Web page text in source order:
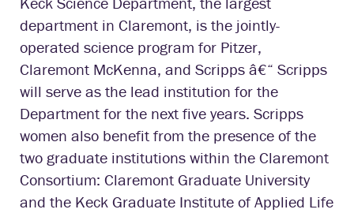
department in Claremont, is the jointly-
operated science program for Pitzer,
Claremont McKenna, and Scripps â€“ Scripps
will serve as the lead institution for the
Department for the next five years. Scripps
women also benefit from the presence of the
two graduate institutions within the Claremont
Consortium: Claremont Graduate University
and the Keck Graduate Institute of Applied Life